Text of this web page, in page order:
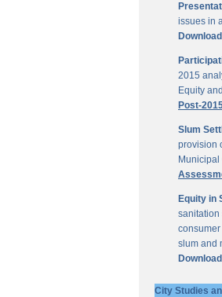
issues in
2015
Equity
Post-
Slum
provision
Equity in
sanitation
slum and
City Studies